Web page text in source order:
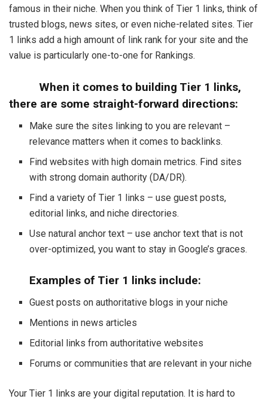
famous in their niche. When you think of Tier 1 links, think of
trusted blogs, news sites, or even niche-related sites. Tier
1 links add a high amount of link rank for your site and the
value is particularly one-to-one for Rankings.
When it comes to building Tier 1 links,
there are some straight-forward directions:
Make sure the sites linking to you are relevant –
relevance matters when it comes to backlinks.
Find websites with high domain metrics. Find sites
with strong domain authority (DA/DR).
Find a variety of Tier 1 links – use guest posts,
editorial links, and niche directories.
Use natural anchor text – use anchor text that is not
over-optimized, you want to stay in Google’s graces.
Examples of Tier 1 links include:
Guest posts on authoritative blogs in your niche
Mentions in news articles
Editorial links from authoritative websites
Forums or communities that are relevant in your niche
Your Tier 1 links are your digital reputation. It is hard to